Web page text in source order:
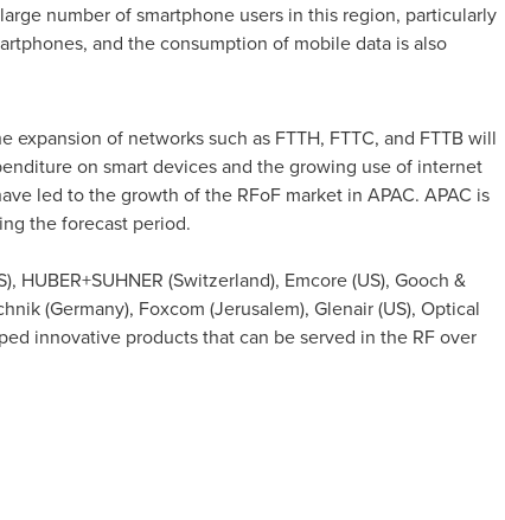
number of smartphone users in this region, particularly
and the consumption of mobile data is also
of networks such as FTTH, FTTC, and FTTB will
on smart devices and the growing use of internet
led to the growth of the RFoF market in APAC. APAC is
the forecast period.
HUBER+SUHNER (Switzerland), Emcore (US), Gooch &
(Germany), Foxcom (Jerusalem), Glenair (US), Optical
innovative products that can be served in the RF over